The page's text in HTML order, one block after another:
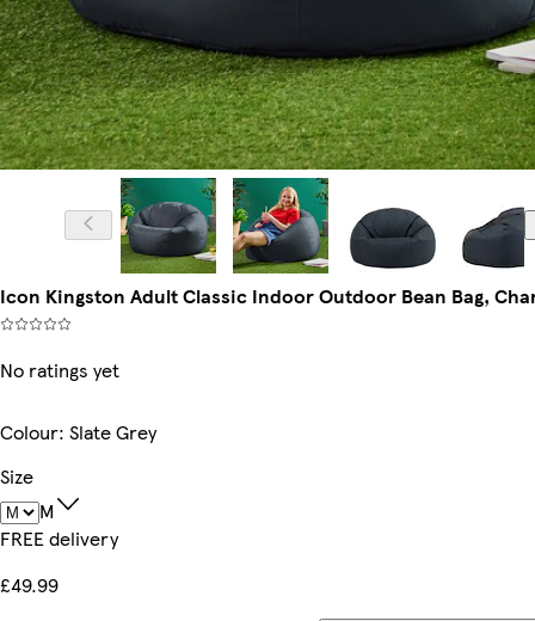
Icon Kingston Adult Classic Indoor Outdoor Bean Bag,
No ratings yet
Colour: Slate Grey
Size
M
FREE delivery
£49.99